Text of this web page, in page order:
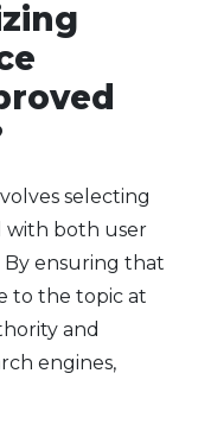
selecting
with both user
ensuring that
to the topic at
and
engines,